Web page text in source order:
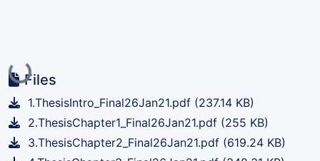
Loading...
Files
1.ThesisIntro_Final26Jan21.pdf (237.14 KB)
2.ThesisChapter1_Final26Jan21.pdf (255 KB)
3.ThesisChapter2_Final26Jan21.pdf (619.24 KB)